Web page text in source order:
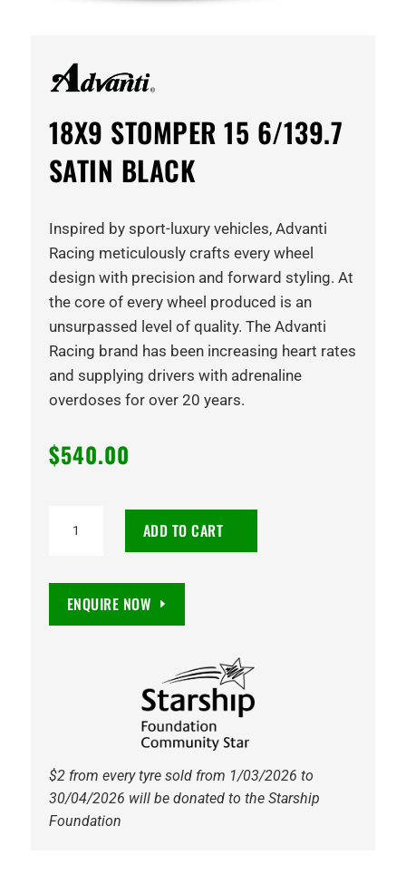
18X9 STOMPER 15 6/139.7
SATIN BLACK
Inspired by sport-luxury vehicles, Advanti
Racing meticulously crafts every wheel
design with precision and forward styling. At
the core of every wheel produced is an
unsurpassed level of quality. The Advanti
Racing brand has been increasing heart rates
and supplying drivers with adrenaline
overdoses for over 20 years.
$540.00
SATIN
ADD TO CART
ENQUIRE NOW
$2 from every tyre sold from 1/03/2026 to
30/04/2026 will be donated to the Starship
Foundation